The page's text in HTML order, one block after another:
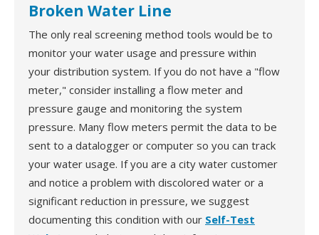
Broken Water Line
The only real screening method tools would be to
monitor your water usage and pressure within
your distribution system. If you do not have a "flow
meter," consider installing a flow meter and
pressure gauge and monitoring the system
pressure. Many flow meters permit the data to be
sent to a datalogger or computer so you can track
your water usage. If you are a city water customer
and notice a problem with discolored water or a
significant reduction in pressure, we suggest
documenting this condition with our Self-Test